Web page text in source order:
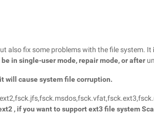
also fix some problems with the file system. It
in single-user mode, repair mode, orafter
will cause system file corruption.
, if you want to support ext3file system